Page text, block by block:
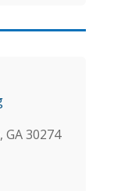
GA 30274